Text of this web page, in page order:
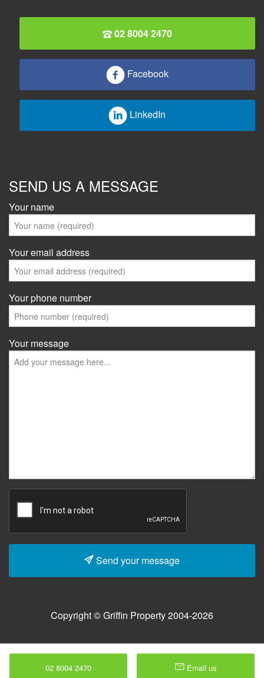
02 8004 2470
Facebook
LinkedIn
SEND US A MESSAGE
Your name
Your email address
Your phone number
Your message
Send your message
Copyright © Griffin Property 2004-2026
02 8004 2470 Email us